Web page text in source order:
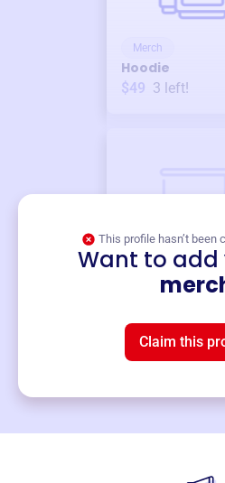
Merch
Hoodie
$49 3 left!
This profile hasn’t been
Want to add
Claim this